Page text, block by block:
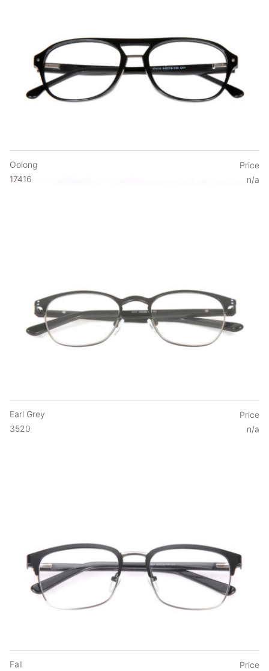
Oolong
17416
Price
n/a
Earl Grey
3520
Price
n/a
Fall
Price